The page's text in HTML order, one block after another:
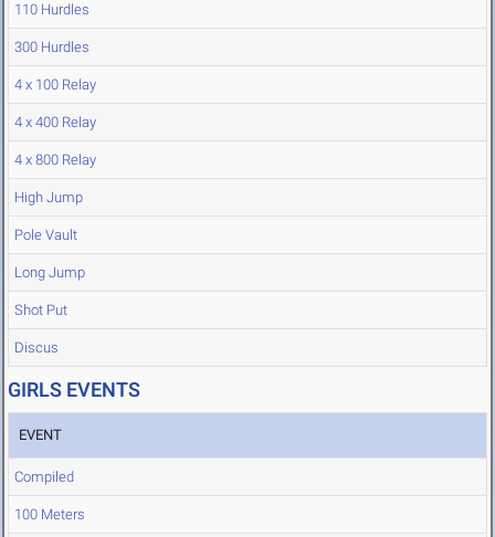
110 Hurdles
300 Hurdles
4 x 100 Relay
4 x 400 Relay
4 x 800 Relay
High Jump
Pole Vault
Long Jump
Shot Put
Discus
GIRLS EVENTS
EVENT
Compiled
100 Meters